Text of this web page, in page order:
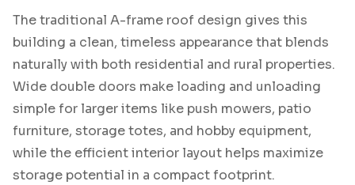
The traditional A-frame roof design gives this
building a clean, timeless appearance that blends
naturally with both residential and rural properties.
Wide double doors make loading and unloading
simple for larger items like push mowers, patio
furniture, storage totes, and hobby equipment,
while the efficient interior layout helps maximize
storage potential in a compact footprint.